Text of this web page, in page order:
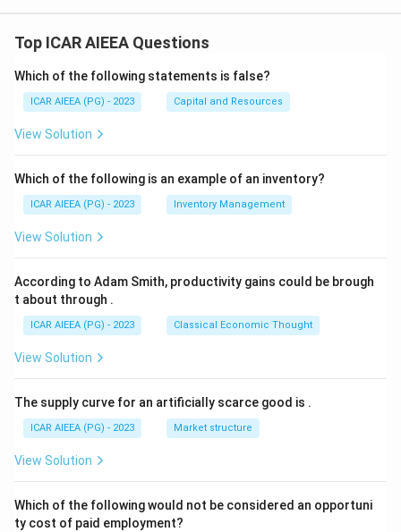
Top ICAR AIEEA Questions
Which of the following statements is false?
ICAR AIEEA (PG) - 2023 Capital and Resources
View Solution
Which of the following is an example of an inventory?
ICAR AIEEA (PG) - 2023 Inventory Management
View Solution
According to Adam Smith, productivity gains could be brough
t about through .
ICAR AIEEA (PG) - 2023 Classical Economic Thought
View Solution
The supply curve for an artificially scarce good is .
ICAR AIEEA (PG) - 2023 Market structure
View Solution
Which of the following would not be considered an opportuni
ty cost of paid employment?